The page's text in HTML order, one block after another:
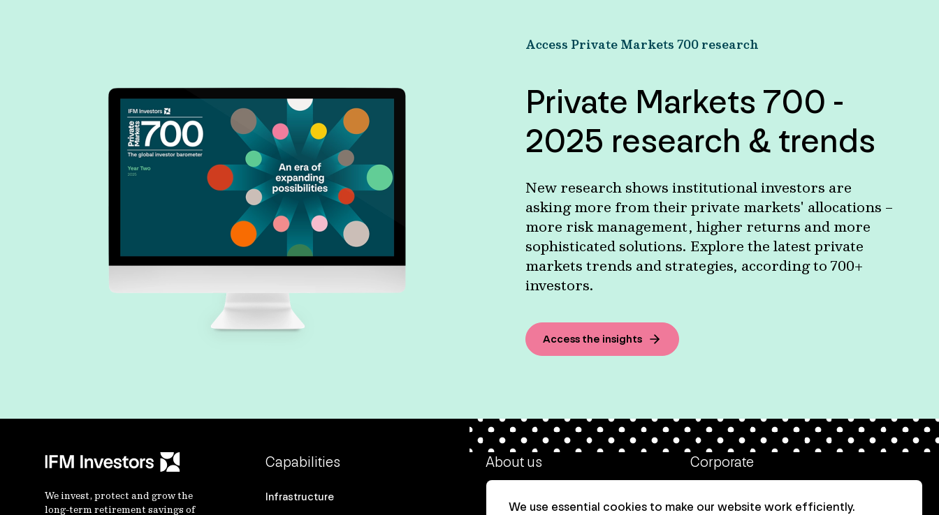
Access Private Markets 700 research
Private Markets 700 -
2025 research & trends
New research shows institutional investors are
asking more from their private markets' allocations –
more risk management, higher returns and more
sophisticated solutions. Explore the latest private
markets trends and strategies, according to 700+
investors.
Access the insights
We invest, protect and grow the
long-term retirement savings of
Capabilities
Infrastructure
About us Corporate
We use essential cookies to make our website work efficiently.